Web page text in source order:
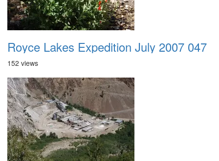
Royce Lakes Expedition July 2007 047
152 views